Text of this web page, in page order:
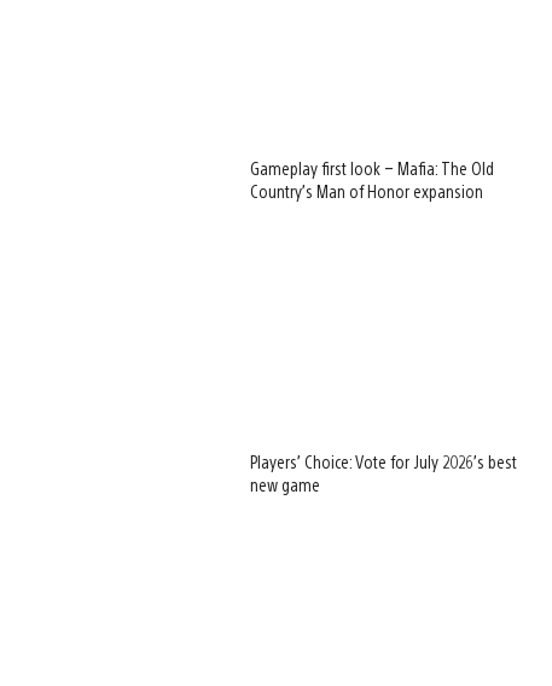
Gameplay first look – Mafia: The Old
Country’s Man of Honor expansion
Players’ Choice: Vote for July 2026’s best
new game